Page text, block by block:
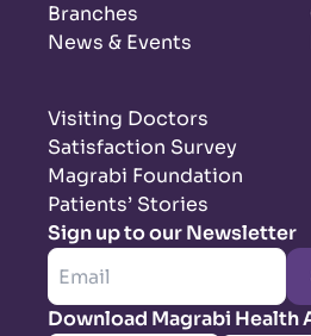
Branches
News & Events
Visiting Doctors
Satisfaction Survey
Magrabi Foundation
Patients’ Stories
Sign up to our Newsletter
Download Magrabi Health